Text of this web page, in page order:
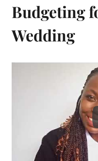
Budgeting
Wedding